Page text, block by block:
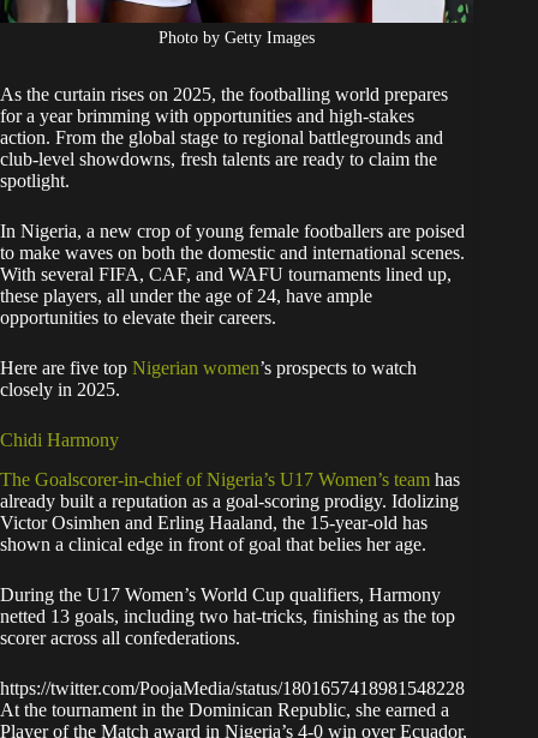
Photo by Getty Images
As the curtain rises on 2025, the footballing world prepares
for a year brimming with opportunities and high-stakes
action. From the global stage to regional battlegrounds and
club-level showdowns, fresh talents are ready to claim the
spotlight.
In Nigeria, a new crop of young female footballers are poised
to make waves on both the domestic and international scenes.
With several FIFA, CAF, and WAFU tournaments lined up,
these players, all under the age of 24, have ample
opportunities to elevate their careers.
Here are five top Nigerian women’s prospects to watch
closely in 2025.
Chidi Harmony
The Goalscorer-in-chief of Nigeria’s U17 Women’s team has
already built a reputation as a goal-scoring prodigy. Idolizing
Victor Osimhen and Erling Haaland, the 15-year-old has
shown a clinical edge in front of goal that belies her age.
During the U17 Women’s World Cup qualifiers, Harmony
netted 13 goals, including two hat-tricks, finishing as the top
scorer across all confederations.
https://twitter.com/PoojaMedia/status/1801657418981548228
At the tournament in the Dominican Republic, she earned a
Player of the Match award in Nigeria’s 4-0 win over Ecuador,